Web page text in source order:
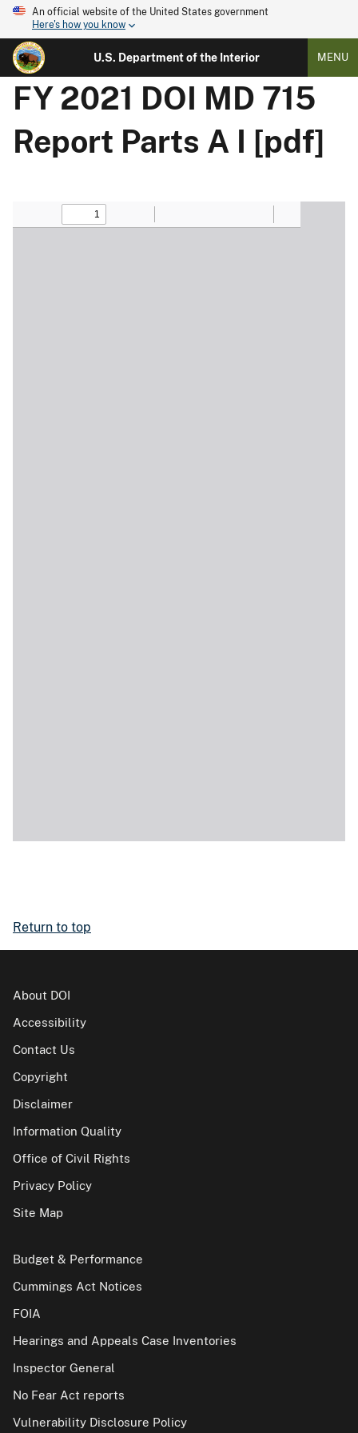
An official website of the United States government
Here's how you know
U.S. Department of the Interior MENU
FY 2021 DOI MD 715
Report Parts A I [pdf]
Return to top
About DOI
Accessibility
Contact Us
Copyright
Disclaimer
Information Quality
Office of Civil Rights
Privacy Policy
Site Map
Budget & Performance
Cummings Act Notices
FOIA
Hearings and Appeals Case Inventories
Inspector General
No Fear Act reports
Vulnerability Disclosure Policy